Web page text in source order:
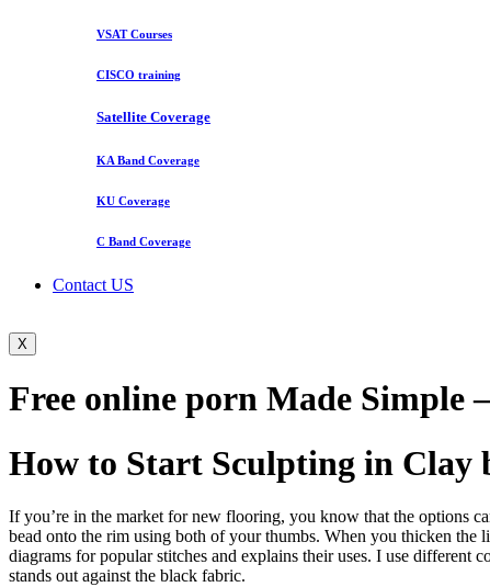
VSAT Courses
CISCO training
Satellite Coverage
KA Band Coverage
KU Coverage
C Band Coverage
Contact US
X
Free online porn Made Simple
How to Start Sculpting in Clay
If you’re in the market for new flooring, you know that the options
bead onto the rim using both of your thumbs. When you thicken the
diagrams for popular stitches and explains their uses. I use different
stands out against the black fabric.